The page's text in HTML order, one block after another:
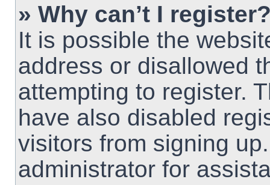
» Why can’t I
It is possible the
address or disallowed
attempting to register.
have also disabled
visitors from signing
administrator for